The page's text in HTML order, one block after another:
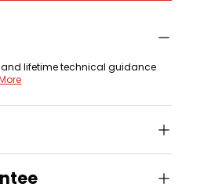
lifetime technical guidance